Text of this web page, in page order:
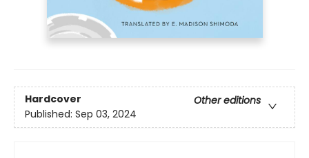
Hardcover
Other editions
Published: Sep 03, 2024